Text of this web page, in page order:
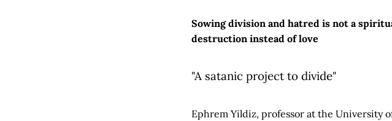
Sowing division and hatred is not a
destruction instead of love
"A satanic project to divide"
Ephrem Yildiz, professor at the University